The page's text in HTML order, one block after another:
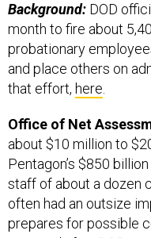
month to fire about
probationary
and place others on
that effort,here.
about $10 million to
Pentagon’s $850
staff of about a dozen
often had an outsize
prepares for possible
reportedafter DOD